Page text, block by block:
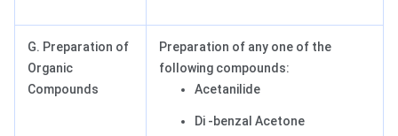
G. Preparation of
Organic
Compounds
Preparation of any one of the
following compounds:
Acetanilide
Di -benzal Acetone